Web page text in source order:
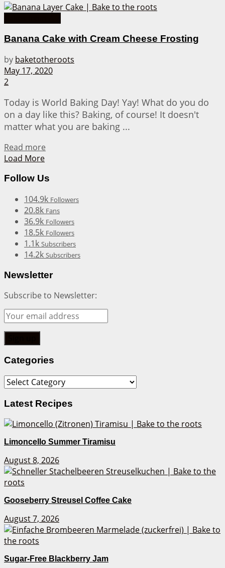
Banana Cake with Cream Cheese Frosting
by baketotheroots
May 17, 2020
2
Today is World Baking Day! Yay! What do you do
on a day like this? Baking, of course! It doesn't
matter what you are baking ...
Read more
Load More
Follow Us
104.9k Followers
20.8k Fans
36.9k Followers
18.5k Followers
1.1k Subscribers
14.2k Subscribers
Newsletter
Subscribe to Newsletter:
Categories
Categories
Latest Recipes
Limoncello Summer Tiramisu
August 8, 2026
Gooseberry Streusel Coffee Cake
August 7, 2026
Sugar-Free Blackberry Jam